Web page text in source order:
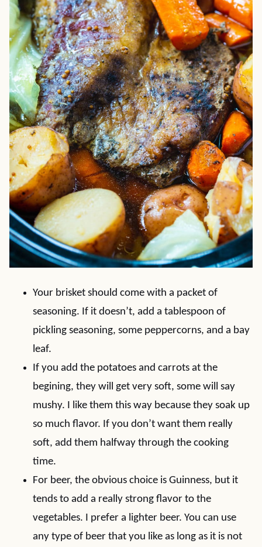
Your brisket should come with a packet of
seasoning. If it doesn’t, add a tablespoon of
pickling seasoning, some peppercorns, and a bay
leaf.
If you add the potatoes and carrots at the
begining, they will get very soft, some will say
mushy. I like them this way because they soak up
so much flavor. If you don’t want them really
soft, add them halfway through the cooking
time.
For beer, the obvious choice is Guinness, but it
tends to add a really strong flavor to the
vegetables. I prefer a lighter beer. You can use
any type of beer that you like as long as it is not